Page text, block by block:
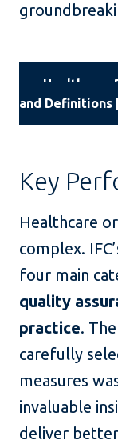
Healthcare
and Definitions
Key
Healthcare
complex.
four main
quality
practice.
carefully
measures
invaluable
deliver